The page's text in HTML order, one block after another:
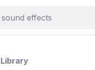
Library